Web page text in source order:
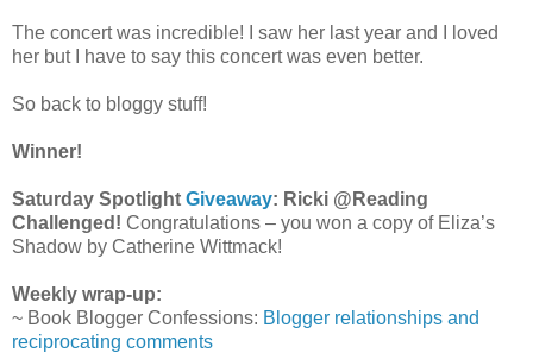
The concert was incredible! I saw her last year and I loved
her but I have to say this concert was even better.
So back to bloggy stuff!
Winner!
Saturday Spotlight Giveaway: Ricki @Reading
Challenged! Congratulations – you won a copy of Eliza’s
Shadow by Catherine Wittmack!
Weekly wrap-up:
~ Book Blogger Confessions: Blogger relationships and
reciprocating comments